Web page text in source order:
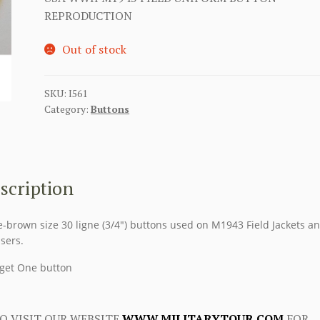
REPRODUCTION
Out of stock
SKU:I561
Category:Buttons
brown size 30 ligne (3/4″) buttons used on M1943 Field Jackets
One button